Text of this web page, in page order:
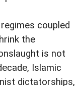
coupled
the
is not
Islamic
dictatorships,